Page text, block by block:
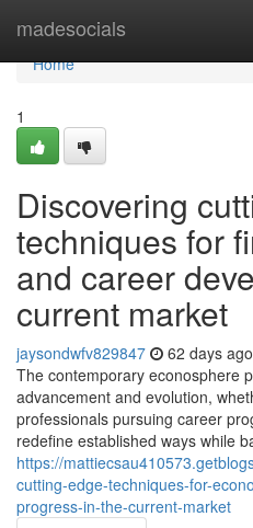
madesocials
Home
Home
1
Discovering
techniques for
and career
current market
jaysondwfv829847 62 days ago
The contemporary econosphere
advancement and evolution,
professionals pursuing career
redefine established ways while
https://
cutting-edge-techniques-for-
progress-in-the-current-market